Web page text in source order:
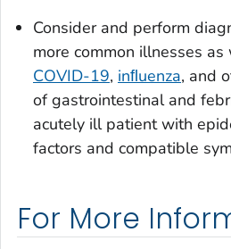
Consider and perform
more common illnesses as
COVID-19, inﬂuenza, and
of gastrointestinal and
acutely ill patient with
factors and compatible
For More